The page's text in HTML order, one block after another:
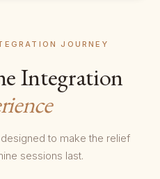
JOURNEY
Integration
to make the relief
sessions last.